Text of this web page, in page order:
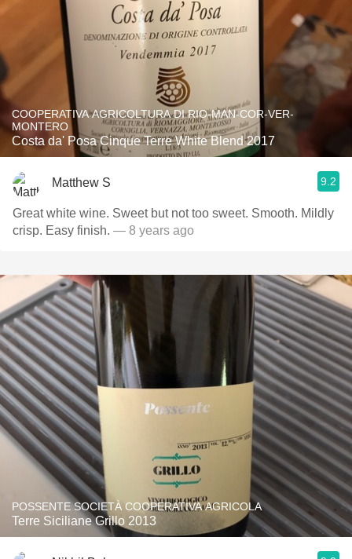
COOPERATIVA AGRICOLTURA DI RIO-MAN-COR-VER-
MONTERO
Costa da' Posa Cinque Terre White Blend 2017
Matthew S 9.2
Great white wine. Sweet but not too sweet. Smooth. Mildly
crisp. Easy finish. — 8 years ago
POSSENTE SOCIETÀ COOPERATIVA AGRICOLA
Terre Siciliane Grillo 2013